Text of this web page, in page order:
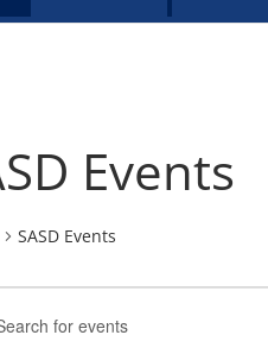
Events
SASD Events